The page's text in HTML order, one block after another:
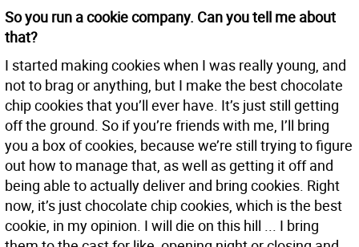
So you run a cookie company. Can you tell me about
that?
I started making cookies when I was really young, and
not to brag or anything, but I make the best chocolate
chip cookies that you’ll ever have. It’s just still getting
off the ground. So if you’re friends with me, I’ll bring
you a box of cookies, because we’re still trying to figure
out how to manage that, as well as getting it off and
being able to actually deliver and bring cookies. Right
now, it’s just chocolate chip cookies, which is the best
cookie, in my opinion. I will die on this hill ... I bring